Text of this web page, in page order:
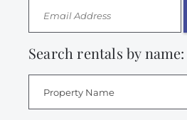
Search rentals by name:
Property Name